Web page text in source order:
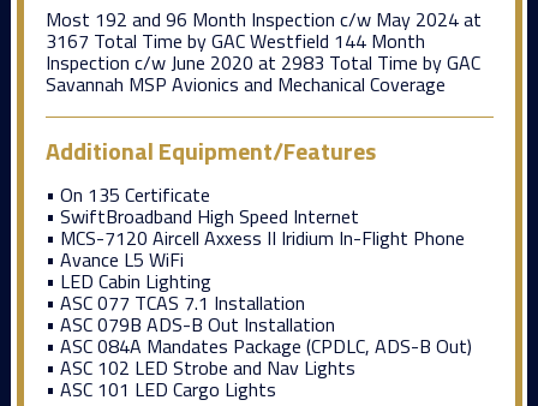
Most 192 and 96 Month Inspection c/w May 2024 at
3167 Total Time by GAC Westfield 144 Month
Inspection c/w June 2020 at 2983 Total Time by GAC
Savannah MSP Avionics and Mechanical Coverage
Additional Equipment/Features
• On 135 Certificate
• SwiftBroadband High Speed Internet
• MCS-7120 Aircell Axxess II Iridium In-Flight Phone
• Avance L5 WiFi
• LED Cabin Lighting
• ASC 077 TCAS 7.1 Installation
• ASC 079B ADS-B Out Installation
• ASC 084A Mandates Package (CPDLC, ADS-B Out)
• ASC 102 LED Strobe and Nav Lights
• ASC 101 LED Cargo Lights